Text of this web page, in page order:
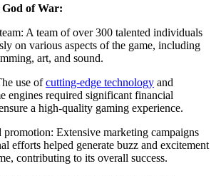
of War:
A team of over 300 talented individuals
on various aspects of the game, including
art, and sound.
use ofcutting-edge technology and
engines required significant financial
a high-quality gaming experience.
promotion: Extensive marketing campaigns
efforts helped generate buzz and excitement
contributing to its overall success.